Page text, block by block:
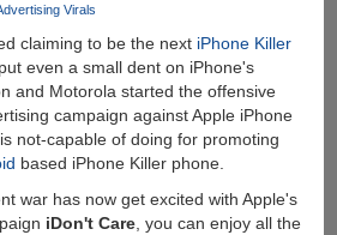
Virals
claiming to be the next iPhone Killer
even a small dent on iPhone's
and Motorola started the offensive
campaign against Apple iPhone
not-capable of doing for promoting
based iPhone Killer phone.
war has now get excited with Apple's
iDon't Care, you can enjoy all the